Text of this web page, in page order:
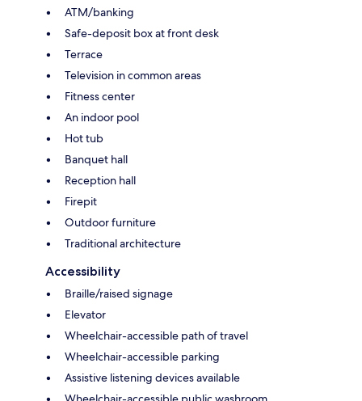
ATM/banking
Safe-deposit box at front desk
Terrace
Television in common areas
Fitness center
An indoor pool
Hot tub
Banquet hall
Reception hall
Firepit
Outdoor furniture
Traditional architecture
Accessibility
Braille/raised signage
Elevator
Wheelchair-accessible path of travel
Wheelchair-accessible parking
Assistive listening devices available